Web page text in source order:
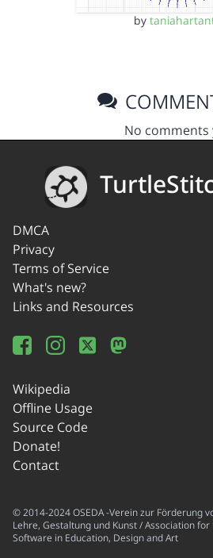
by
No comments
DMCA
Privacy
Terms of Service
What's new?
Links and Resources
Wikipedia
Offline Usage
Source Code
Donate!
Contact
© 2014-2024 OSEDA -Verein zur Förderung
Lehre, Gestaltung und Kunst / Association
Software in Education, Design and Art